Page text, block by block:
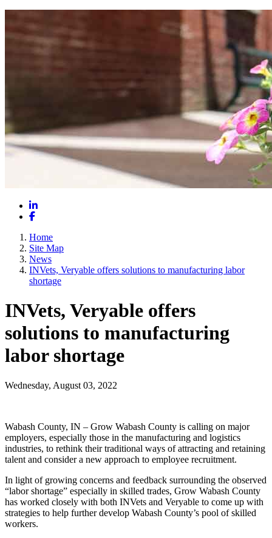
LinkedIn
Facebook
Home
Site Map
News
INVets, Veryable offers solutions to manufacturing labor
shortage
INVets, Veryable offers
solutions to manufacturing
labor shortage
Wednesday, August 03, 2022
Wabash County, IN – Grow Wabash County is calling on major
employers, especially those in the manufacturing and logistics
industries, to rethink their traditional ways of attracting and retaining
talent and consider a new approach to employee recruitment.
In light of growing concerns and feedback surrounding the observed
“labor shortage” especially in skilled trades, Grow Wabash County
has worked closely with both INVets and Veryable to come up with
strategies to help further develop Wabash County’s pool of skilled
workers.